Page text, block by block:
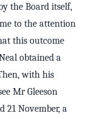
the Board itself,
to the attention
this outcome
obtained a
with his
Mr Gleeson
21 November, a